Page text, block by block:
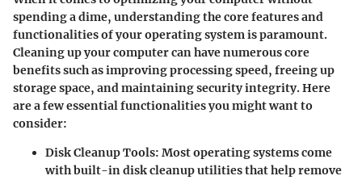
spending a dime, understanding thecore featuresand
functionalities of your operating system is paramount.
Cleaning up your computer can have numerous core
benefits such as improving processing speed, freeing up
storage space, and maintaining security integrity. Here
are a few essential functionalities you might want to
consider:
Disk Cleanup Tools: Most operating systems come
with built-in disk cleanup utilities that help remove